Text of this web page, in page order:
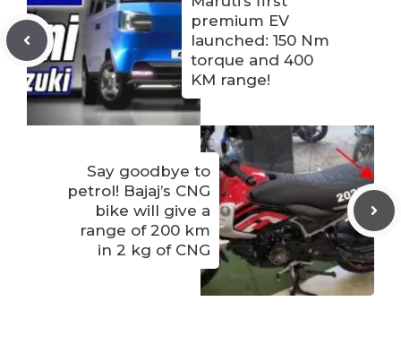
premium EV
launched: 150 Nm
torque and 400
KM range!
Say goodbye to
petrol! Bajaj’s CNG
bike will give a
range of 200 km
in 2 kg of CNG